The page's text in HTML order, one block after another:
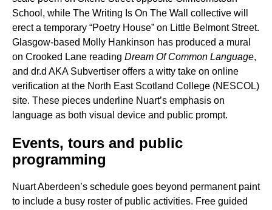
School, while The Writing Is On The Wall collective will
erect a temporary “Poetry House” on Little Belmont Street.
Glasgow-based Molly Hankinson has produced a mural
on Crooked Lane reading Dream Of Common Language,
and dr.d AKA Subvertiser offers a witty take on online
verification at the North East Scotland College (NESCOL)
site. These pieces underline Nuart’s emphasis on
language as both visual device and public prompt.
Events, tours and public
programming
Nuart Aberdeen’s schedule goes beyond permanent paint
to include a busy roster of public activities. Free guided